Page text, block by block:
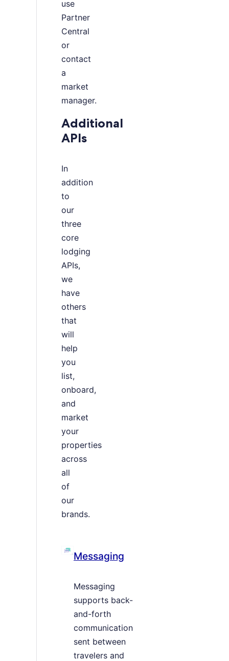
use
Partner
Central
or
contact
a
market
manager.
Additional
APIs
In
addition
to
our
three
core
lodging
APIs,
we
have
others
that
will
help
you
list,
onboard,
and
market
your
properties
across
all
of
our
brands.
Messaging
Messaging
supports back-
and-forth
communication
sent between
travelers and